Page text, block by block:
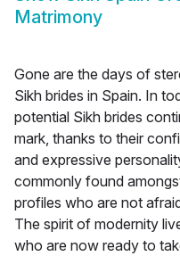
Matrimony
Gone are the days of
Sikh brides in Spain. In
potential Sikh brides
mark, thanks to their
and expressive
commonly found
profiles who are not
The spirit of modernity
who are now ready to